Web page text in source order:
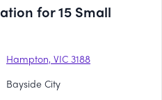
for 15 Small
Hampton, VIC 3188
Bayside City